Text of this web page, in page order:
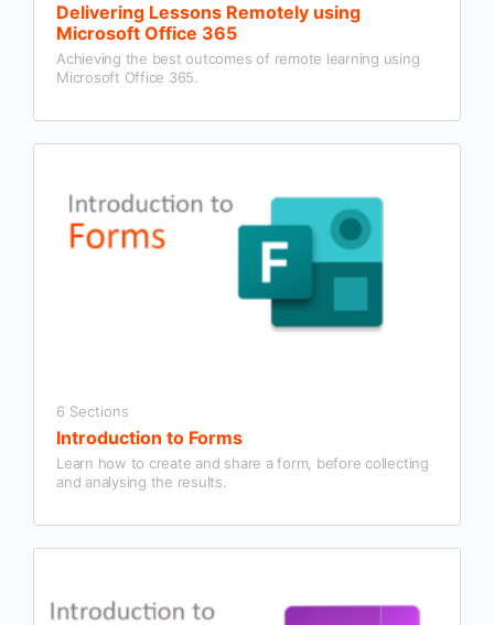
Delivering Lessons Remotely using
Microsoft Office 365
Achieving the best outcomes of remote learning using
Microsoft Office 365.
6 Sections
Introduction to Forms
Learn how to create and share a form, before collecting
and analysing the results.